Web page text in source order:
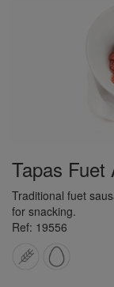
Tapas Fuet
Traditional fuet
for snacking.
Ref: 19556